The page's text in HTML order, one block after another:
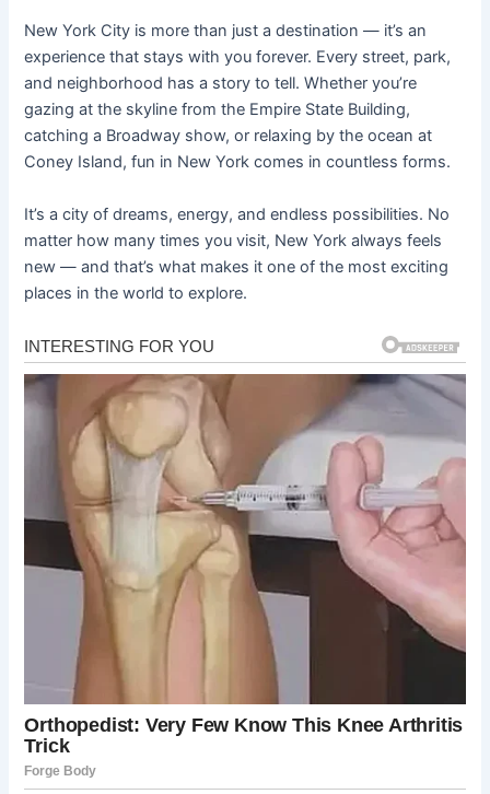
New York City is more than just a destination — it’s an
experience that stays with you forever. Every street, park,
and neighborhood has a story to tell. Whether you’re
gazing at the skyline from the Empire State Building,
catching a Broadway show, or relaxing by the ocean at
Coney Island, fun in New York comes in countless forms.
It’s a city of dreams, energy, and endless possibilities. No
matter how many times you visit, New York always feels
new — and that’s what makes it one of the most exciting
places in the world to explore.